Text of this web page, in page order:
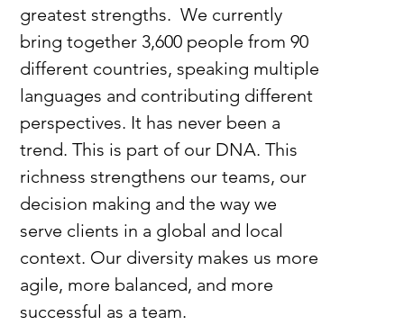
greatest strengths.  We currently
bring together 3,600 people from 90
different countries, speaking multiple
languages and contributing different
perspectives. It has never been a
trend. This is part of our DNA. This
richness strengthens our teams, our
decision making and the way we
serve clients in a global and local
context. Our diversity makes us more
agile, more balanced, and more
successful as a team.